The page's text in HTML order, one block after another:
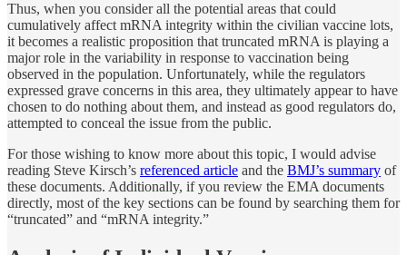
Thus, when you consider all the potential areas that could
cumulatively affect mRNA integrity within the civilian vaccine lots,
it becomes a realistic proposition that truncated mRNA is playing a
major role in the variability in response to vaccination being
observed in the population. Unfortunately, while the regulators
expressed grave concerns in this area, they ultimately appear to have
chosen to do nothing about them, and instead as good regulators do,
attempted to conceal the issue from the public.
For those wishing to know more about this topic, I would advise
reading Steve Kirsch’s referenced article and the BMJ’s summary of
these documents. Additionally, if you review the EMA documents
directly, most of the key sections can be found by searching them for
“truncated” and “mRNA integrity.”